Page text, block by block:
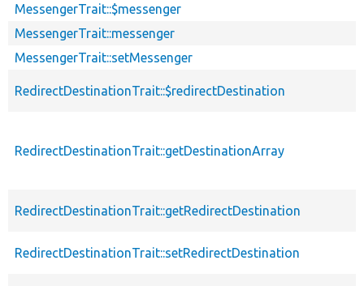
MessengerTrait::$messenger
MessengerTrait::messenger
MessengerTrait::setMessenger
RedirectDestinationTrait::$redirectDestination
RedirectDestinationTrait::getDestinationArray
RedirectDestinationTrait::getRedirectDestination
RedirectDestinationTrait::setRedirectDestination